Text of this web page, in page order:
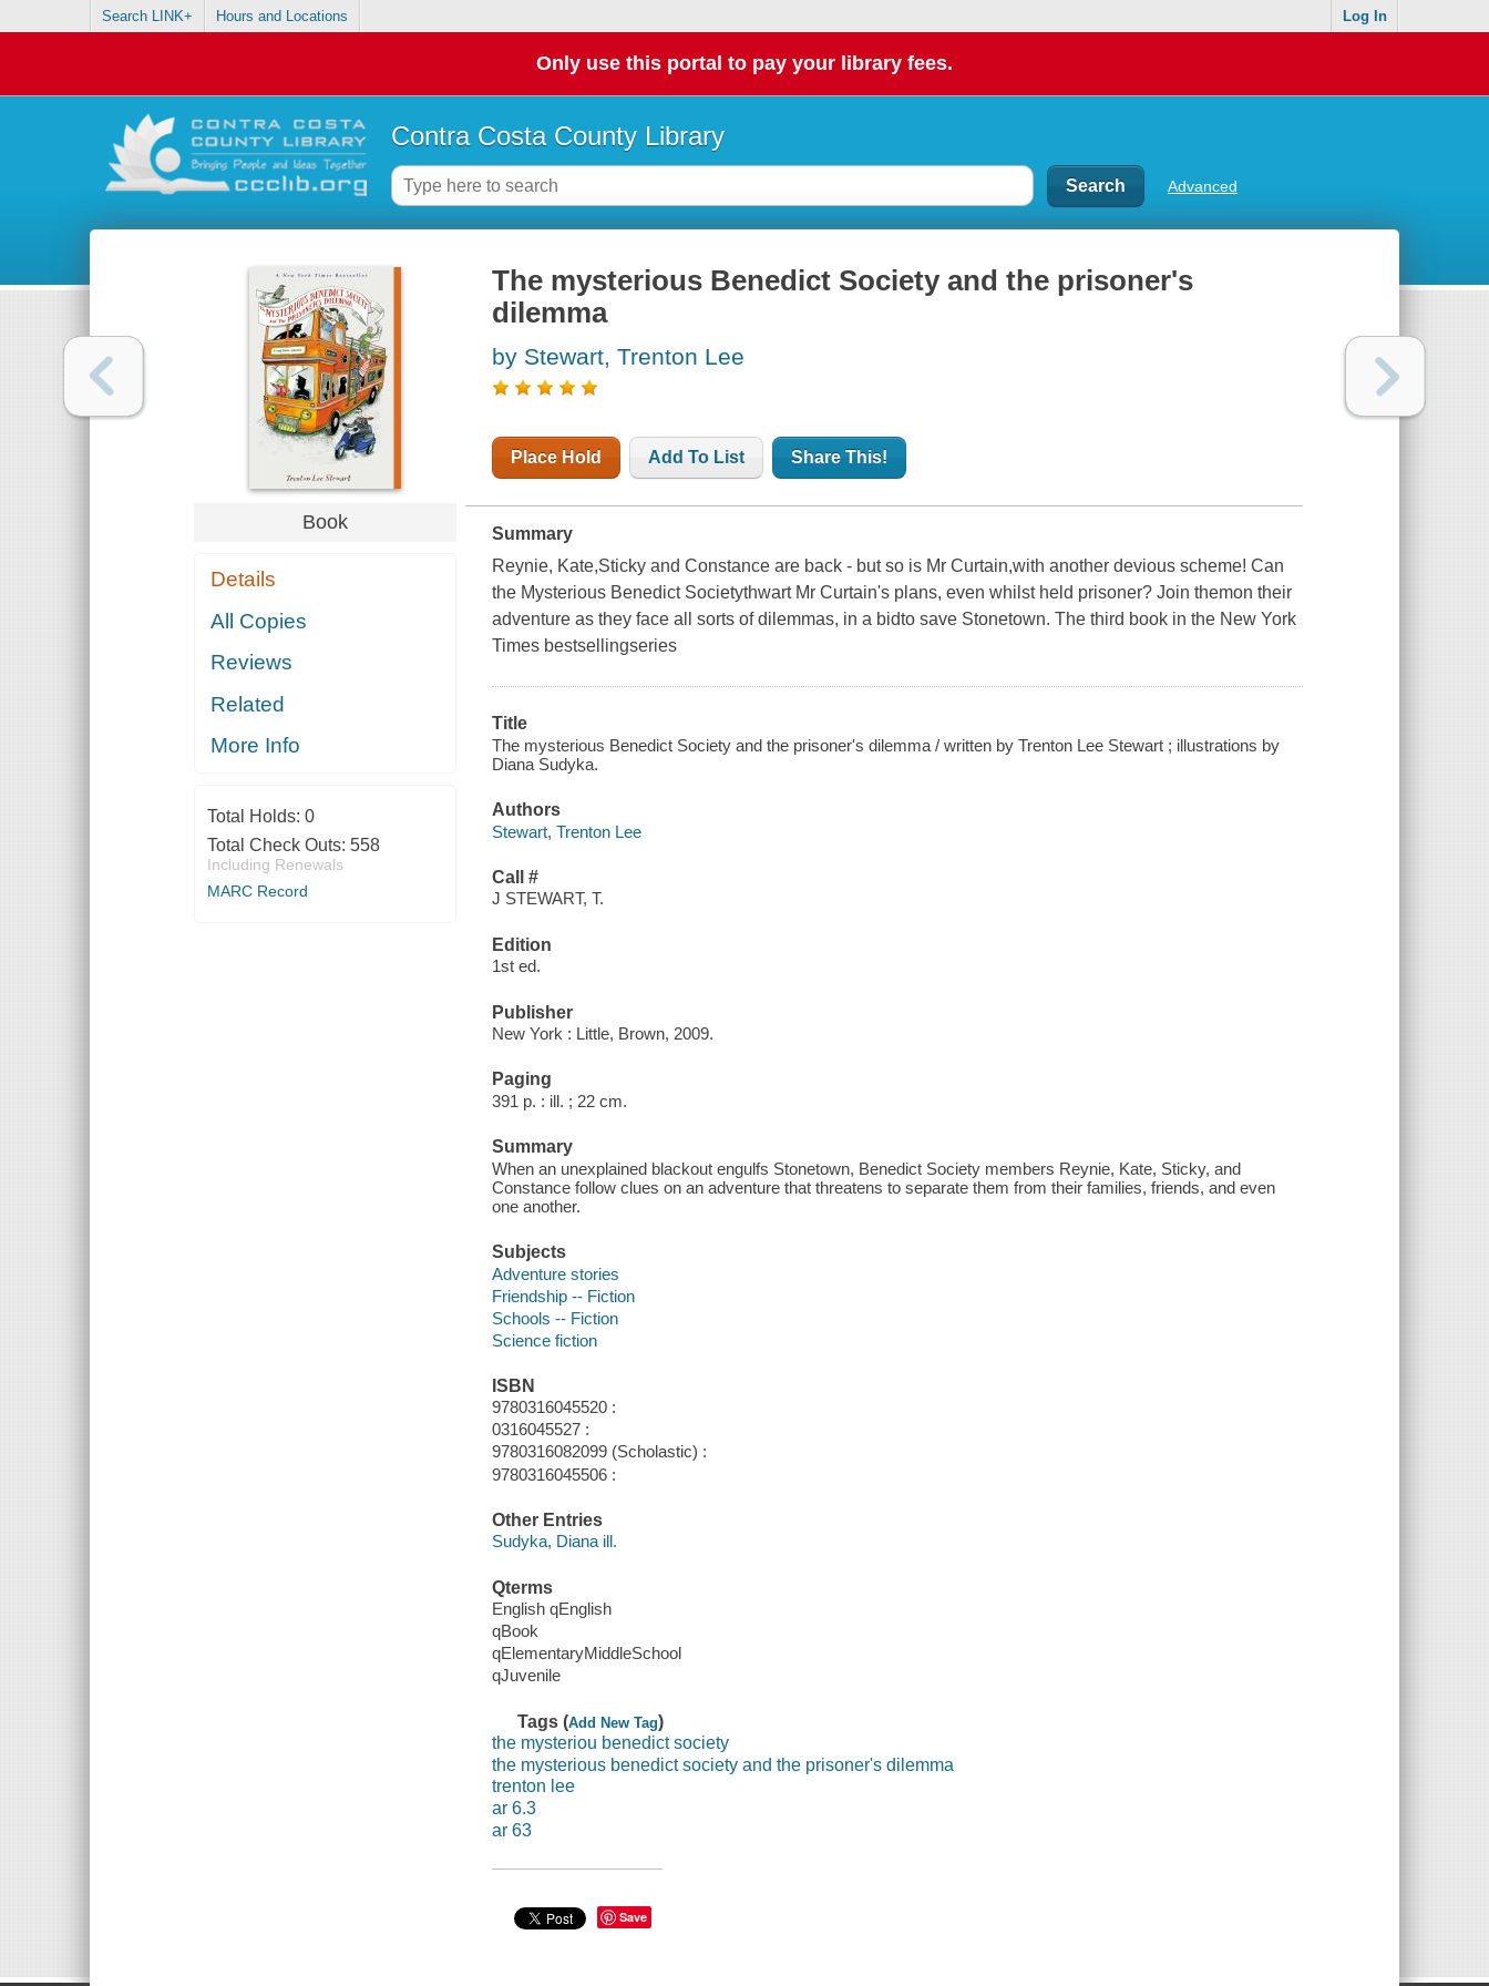
Search LINK+ Hours and Locations Log In
Only use this portal to pay your library fees.
Contra Costa County Library
Advanced
Book
Details
All Copies
Reviews
Related
More Info
Total Holds: 0
Total Check Outs: 558
Including Renewals
MARC Record
The mysterious Benedict Society and the prisoner's
dilemma
by Stewart, Trenton Lee
Place Hold Add To List Share This!
Summary
Reynie, Kate,Sticky and Constance are back - but so is Mr Curtain,with another devious scheme! Can
the Mysterious Benedict Societythwart Mr Curtain's plans, even whilst held prisoner? Join themon their
adventure as they face all sorts of dilemmas, in a bidto save Stonetown. The third book in the New York
Times bestsellingseries
Title
The mysterious Benedict Society and the prisoner's dilemma / written by Trenton Lee Stewart ; illustrations by
Diana Sudyka.
Authors
Stewart, Trenton Lee
Call #
J STEWART, T.
Edition
1st ed.
Publisher
New York : Little, Brown, 2009.
Paging
391 p. : ill. ; 22 cm.
Summary
When an unexplained blackout engulfs Stonetown, Benedict Society members Reynie, Kate, Sticky, and
Constance follow clues on an adventure that threatens to separate them from their families, friends, and even
one another.
Subjects
Adventure stories
Friendship -- Fiction
Schools -- Fiction
Science fiction
ISBN
9780316045520 :
0316045527 :
9780316082099 (Scholastic) :
9780316045506 :
Other Entries
Sudyka, Diana ill.
Qterms
English qEnglish
qBook
qElementaryMiddleSchool
qJuvenile
Tags (Add New Tag)
the mysteriou benedict society
the mysterious benedict society and the prisoner's dilemma
trenton lee
ar 6.3
ar 63
Save